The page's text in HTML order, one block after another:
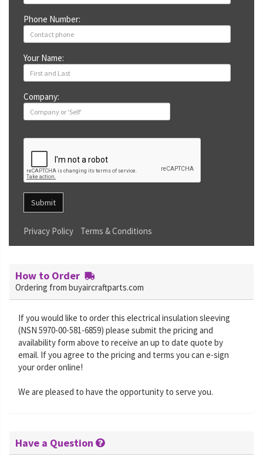
Phone Number:
Your Name:
Company:
Submit
Privacy Policy Terms & Conditions
How to Order
Ordering from buyaircraftparts.com
If you would like to order this electrical insulation sleeving
(NSN 5970-00-581-6859) please submit the pricing and
availability form above to receive an up to date quote by
email. If you agree to the pricing and terms you can e-sign
your order online!
We are pleased to have the opportunity to serve you.
Have a Question